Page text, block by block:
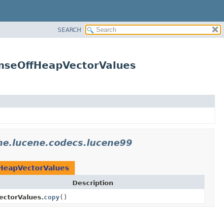
SEARCH
Description
copy()